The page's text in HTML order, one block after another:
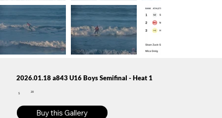
2026.01.18 a843 U16 Boys Semifinal - Heat 1
$
20
Buy this Gallery